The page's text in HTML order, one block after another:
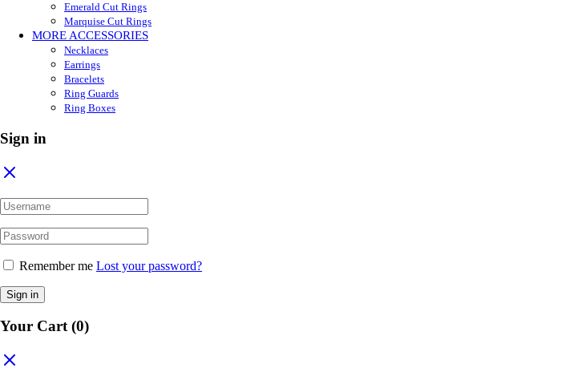
Emerald Cut Rings
Marquise Cut Rings
MORE ACCESSORIES
Necklaces
Earrings
Bracelets
Ring Guards
Ring Boxes
Sign in
Remember me Lost your password?
Sign in
Your Cart(0)